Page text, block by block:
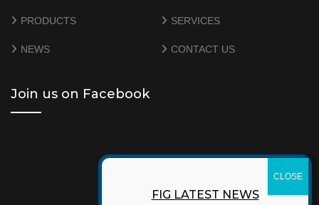
PRODUCTS SERVICES
NEWS CONTACT US
Join us on Facebook
FIG LATEST NEWS